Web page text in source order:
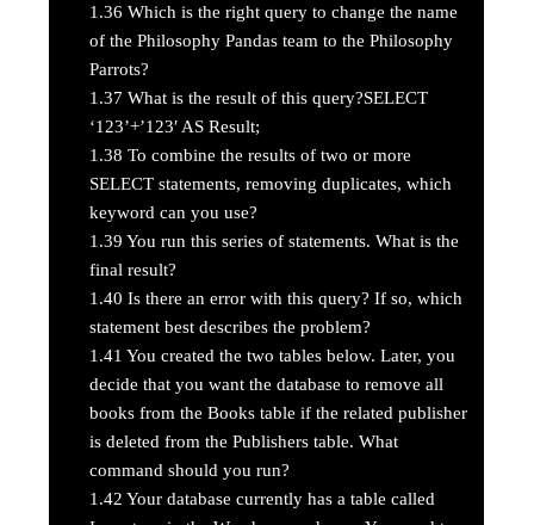
1.36 Which is the right query to change the name
of the Philosophy Pandas team to the Philosophy
Parrots?
1.37 What is the result of this query?SELECT
‘123’+’123′ AS Result;
1.38 To combine the results of two or more
SELECT statements, removing duplicates, which
keyword can you use?
1.39 You run this series of statements. What is the
final result?
1.40 Is there an error with this query? If so, which
statement best describes the problem?
1.41 You created the two tables below. Later, you
decide that you want the database to remove all
books from the Books table if the related publisher
is deleted from the Publishers table. What
command should you run?
1.42 Your database currently has a table called